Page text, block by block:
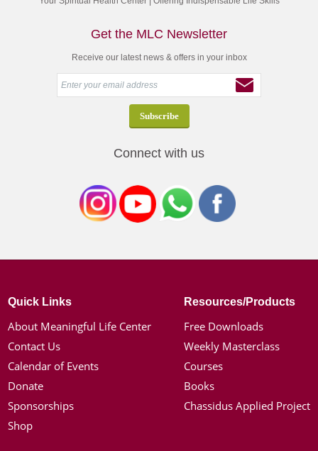
Get the MLC Newsletter
Receive our latest news & offers in your inbox
Connect with us
Quick Links
About Meaningful Life Center
Contact Us
Calendar of Events
Donate
Sponsorships
Shop
Resources/Products
Free Downloads
Weekly Masterclass
Courses
Books
Chassidus Applied Project